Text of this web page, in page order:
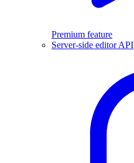
Premium feature
Server-side editor API